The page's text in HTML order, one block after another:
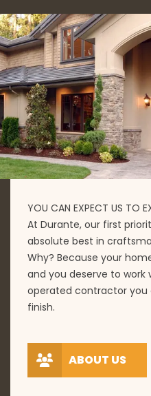
YOU CAN EXPECT US TO
At Durante, our first
absolute best in
Why? Because your
and you deserve to work
operated contractor
finish.
ABOUT US